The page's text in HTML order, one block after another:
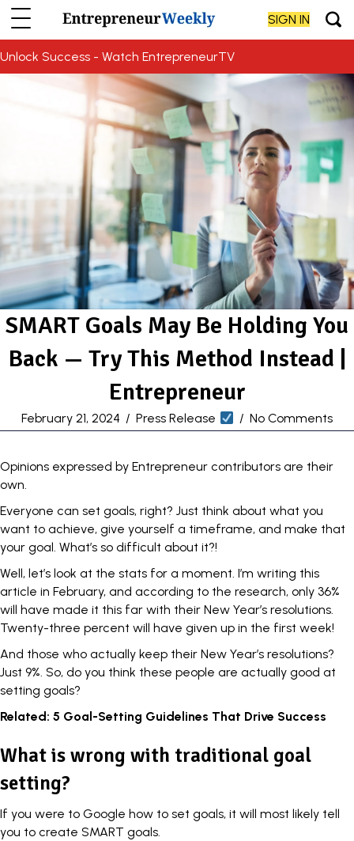
SIGN IN
Unlock Success - Watch EntrepreneurTV
SMART Goals May Be Holding You
Back — Try This Method Instead |
Entrepreneur
February 21, 2024 / Press Release / No Comments
Opinions expressed by Entrepreneur contributors are their
own.
Everyone can set goals, right? Just think about what you
want to achieve, give yourself a timeframe, and make that
your goal. What’s so difficult about it?!
Well, let’s look at the stats for a moment. I’m writing this
article in February, and according to the research, only 36%
will have made it this far with their New Year’s resolutions.
Twenty-three percent will have given up in the first week!
And those who actually keep their New Year’s resolutions?
Just 9%. So, do you think these people are actually good at
setting goals?
Related: 5 Goal-Setting Guidelines That Drive Success
What is wrong with traditional goal
setting?
If you were to Google how to set goals, it will most likely tell
you to create SMART goals.